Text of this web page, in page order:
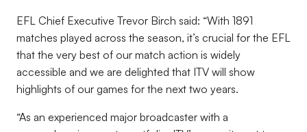
EFL Chief Executive Trevor Birch said: “With 1891
matches played across the season, it’s crucial for the EFL
that the very best of our match action is widely
accessible and we are delighted that ITV will show
highlights of our games for the next two years.
“As an experienced major broadcaster with a